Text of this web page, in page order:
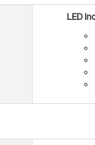
LED